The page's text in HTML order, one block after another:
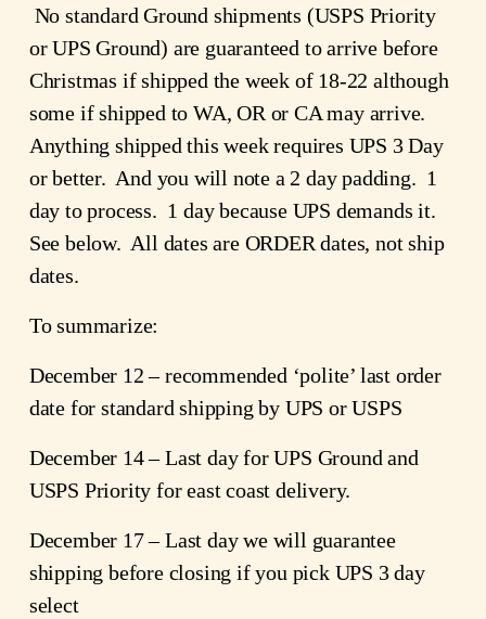
No standard Ground shipments (USPS Priority
or UPS Ground) are guaranteed to arrive before
Christmas if shipped the week of 18-22 although
some if shipped to WA, OR or CA may arrive.
Anything shipped this week requires UPS 3 Day
or better. And you will note a 2 day padding. 1
day to process. 1 day because UPS demands it.
See below. All dates are ORDER dates, not ship
dates.
To summarize:
December 12 – recommended ‘polite’ last order
date for standard shipping by UPS or USPS
December 14 – Last day for UPS Ground and
USPS Priority for east coast delivery.
December 17 – Last day we will guarantee
shipping before closing if you pick UPS 3 day
select